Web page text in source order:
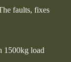
faults, fixes
1500kg load